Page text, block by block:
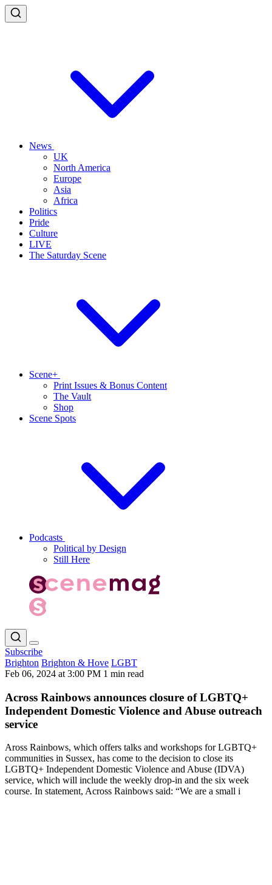
News
UK
North America
Europe
Asia
Africa
Politics
Pride
Culture
LIVE
The Saturday Scene
Scene+
Print Issues & Bonus Content
The Vault
Shop
Scene Spots
Podcasts
Political by Design
Still Here
Subscribe
Brighton Brighton & Hove LGBT
Feb 06, 2024 at 3:00 PM 1 min read
Across Rainbows announces closure of LGBTQ+
Independent Domestic Violence and Abuse outreach
service
Aross Rainbows, which offers talks and workshops for LGBTQ+
communities in Sussex, has come to the decision to close its
LGBTQ+ Independent Domestic Violence and Abuse (IDVA)
service, which will include the weekly drop-in and the six week
course. In statement, Across Rainbows said: “We are a small i